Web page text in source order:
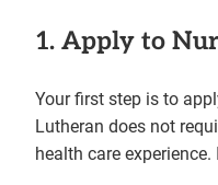
1. Apply to
Your first step is to
Lutheran does not
health care